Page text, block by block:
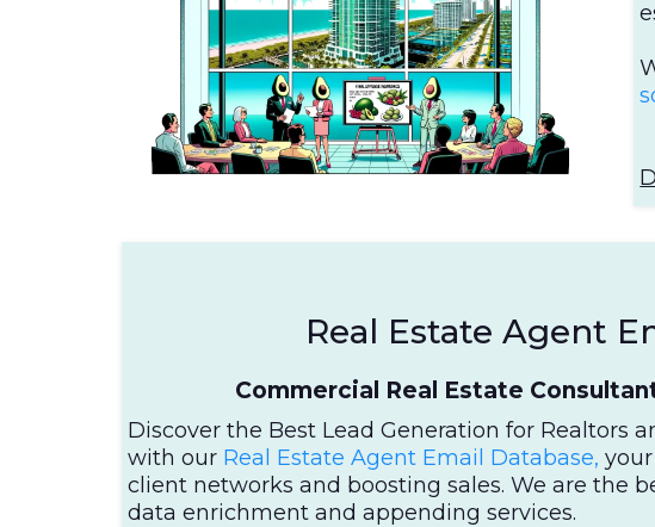
Real Estate Agent
Commercial Real Estate
Discover the Best Lead Generation for Realtors
with our Real Estate Agent Email Database,
client networks and boosting sales. We are the
data enrichment and appending services.